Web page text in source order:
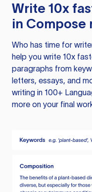
Write 10x
in Compose
Who has time for
help you write 10x
paragraphs from
letters, essays, and
writing in 100+
more on your final